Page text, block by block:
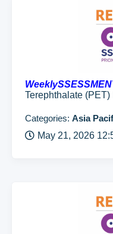
Terephthalate
Categories: Asia
May 21, 2026